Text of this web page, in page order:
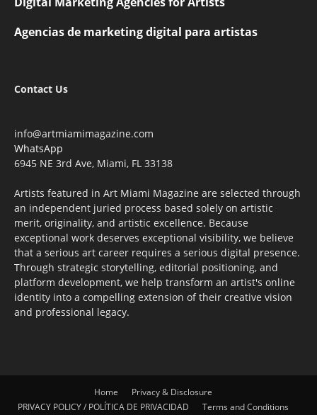
Agencias de marketing digital para artistas
Contact Us
info@artmiamimagazine.com
WhatsApp
6945 NE 3rd Ave, Miami, FL 33138
Artists featured in Art Miami Magazine are selected through
an independent juried process based solely on artistic
merit, originality, and artistic excellence. Because
exceptional work deserves exceptional visibility, we believe
that a serious art career requires a serious digital presence.
Through strategic storytelling, editorial positioning, and
platform development, we help transform an artist's online
identity into a compelling extension of their creative vision
and professional legacy.
Home
Privacy & Disclosure
PRIVACY POLICY / POLÍTICA DE PRIVACIDAD
Terms and Conditions